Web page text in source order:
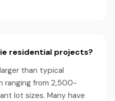
residential projects?
than typical
ranging from 2,500-
lot sizes. Many have